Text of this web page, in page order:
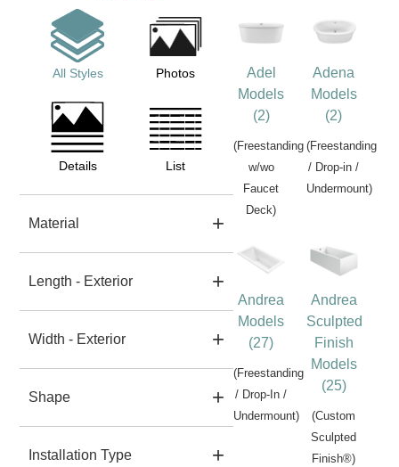
All Styles Photos
Details List
Material
Length - Exterior
Width - Exterior
Shape
Installation Type
Adel
Models
(2)
(Freestanding
w/wo
Faucet
Deck)
Adena
Models
(2)
(Freestanding
/ Drop-in /
Undermount)
Andrea
Models
(27)
(Freestanding
/ Drop-In /
Undermount)
Andrea
Sculpted
Finish
Models
(25)
(Custom
Sculpted
Finish®)